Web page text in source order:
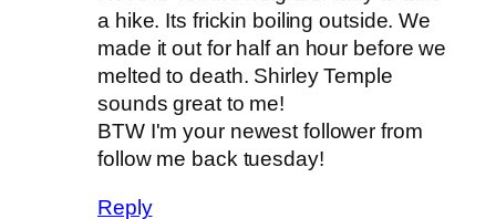
a hike. Its frickin boiling outside. We
made it out for half an hour before we
melted to death. Shirley Temple
sounds great to me!
BTW I'm your newest follower from
follow me back tuesday!
Reply